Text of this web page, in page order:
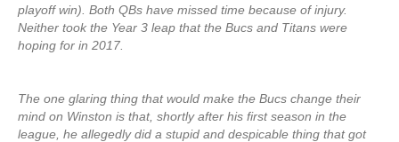
playoff win). Both QBs have missed time because of injury.
Neither took the Year 3 leap that the Bucs and Titans were
hoping for in 2017.
The one glaring thing that would make the Bucs change their
mind on Winston is that, shortly after his first season in the
league, he allegedly did a stupid and despicable thing that got